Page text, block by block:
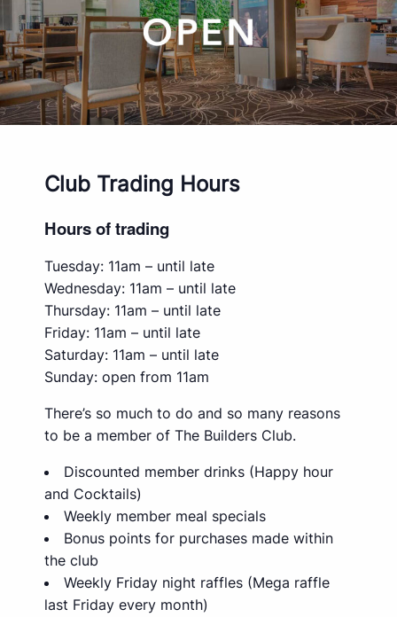
Club Trading Hours
Hours of trading
Tuesday: 11am – until late
Wednesday: 11am – until late
Thursday: 11am – until late
Friday: 11am – until late
Saturday: 11am – until late
Sunday: open from 11am
There’s so much to do and so many reasons
to be a member of The Builders Club.
Discounted member drinks (Happy hour
and Cocktails)
Weekly member meal specials
Bonus points for purchases made within
the club
Weekly Friday night raffles (Mega raffle
last Friday every month)